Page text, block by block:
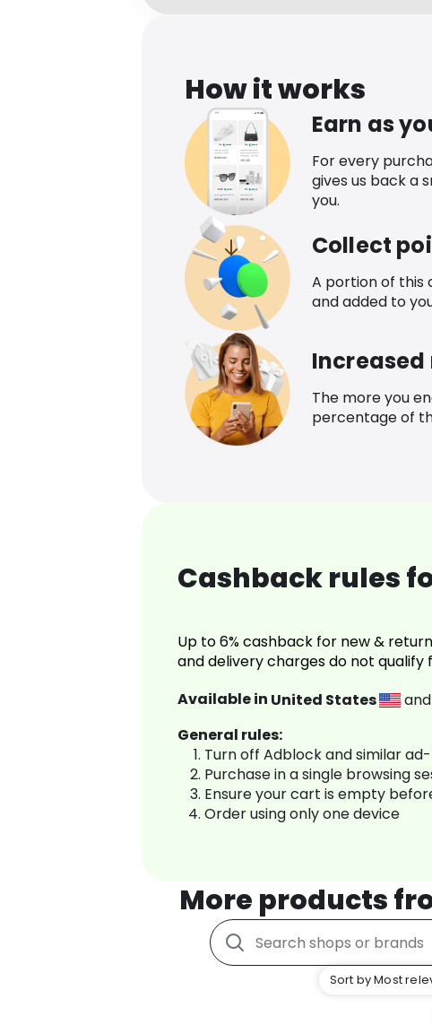
How it works
Earn as
For every
gives us back a
you.
Collect
A portion of this
and added to
Increased
The more you
percentage of
Cashback rules
Up to 6% cashback for new &
and delivery charges do not qualify
Available in United States and
General rules:
Turn off Adblock and similar
Purchase in a single browsing
Ensure your cart is empty
Order using only one device
More products
Sort by Most